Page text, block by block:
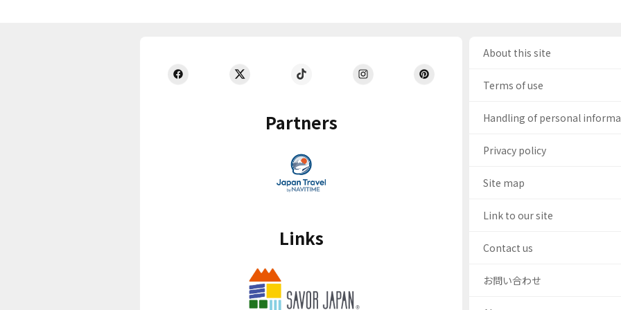
Partners
Links
About this site
Terms of use
Handling of personal
Privacy policy
Site map
Link to our site
Contact us
お問い合わせ